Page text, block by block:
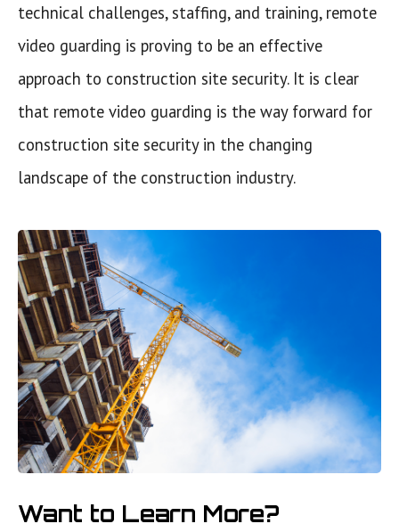
technical challenges, staffing, and training, remote
video guarding is proving to be an effective
approach to construction site security. It is clear
that remote video guarding is the way forward for
construction site security in the changing
landscape of the construction industry.
Want to Learn More?